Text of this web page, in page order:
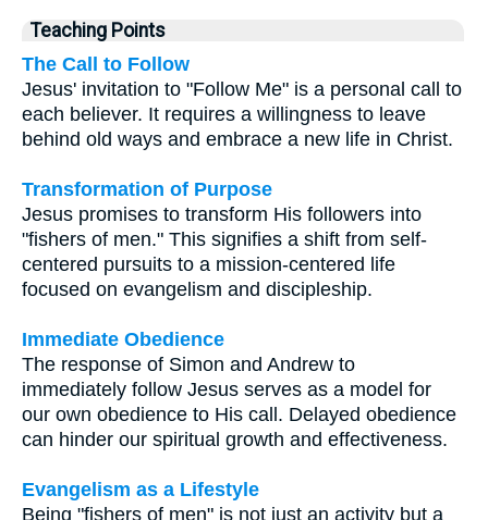
Teaching Points
The Call to Follow
Jesus' invitation to "Follow Me" is a personal call to
each believer. It requires a willingness to leave
behind old ways and embrace a new life in Christ.
Transformation of Purpose
Jesus promises to transform His followers into
"fishers of men." This signifies a shift from self-
centered pursuits to a mission-centered life
focused on evangelism and discipleship.
Immediate Obedience
The response of Simon and Andrew to
immediately follow Jesus serves as a model for
our own obedience to His call. Delayed obedience
can hinder our spiritual growth and effectiveness.
Evangelism as a Lifestyle
Being "fishers of men" is not just an activity but a